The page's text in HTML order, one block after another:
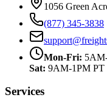
1056 Green
(877) 345-3838
Mon-Fri:
Sat: 9AM-1PM PT
Services